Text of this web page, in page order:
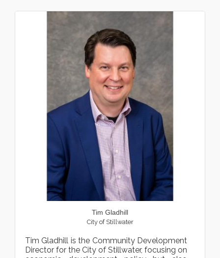
Tim Gladhill
City of Stillwater
Tim Gladhill is the Community Development
Director for the City of Stillwater, focusing on